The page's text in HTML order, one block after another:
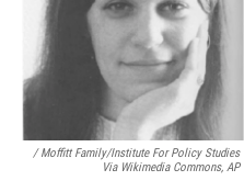
/ Moffitt Family/Institute For Policy Studies
Via Wikimedia Commons, AP